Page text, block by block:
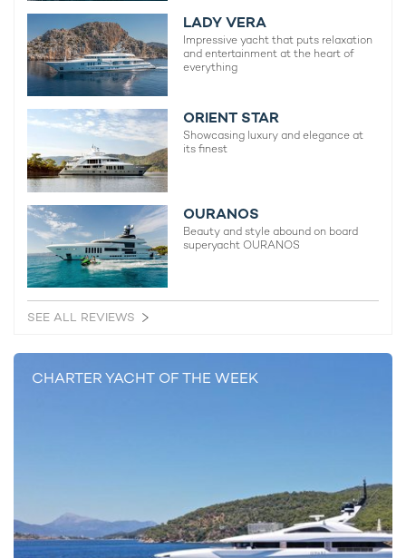
Sophia Yacht For Charter
97m Feadship
Maltese Falcon Yacht For
Bold Yacht For Charter
READ MORE ABOUT:
LADY VERA
Impressive yacht that puts relaxation
and entertainment at the heart of
everything
ORIENT STAR
Showcasing luxury and elegance at
its finest
OURANOS
Beauty and style abound on board
superyacht OURANOS
SEE ALL REVIEWS
CHARTER YACHT OF THE WEEK